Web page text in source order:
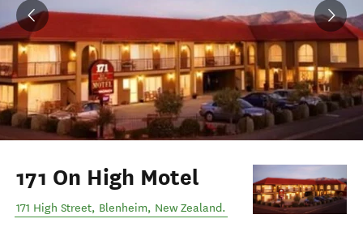
171 On High Motel
171 High Street, Blenheim, New Zealand.